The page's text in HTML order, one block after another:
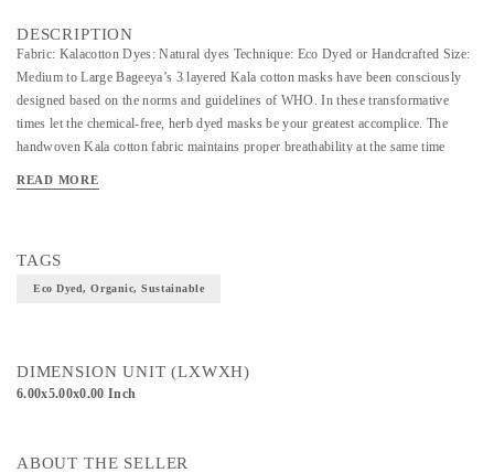
DESCRIPTION
Fabric: Kalacotton Dyes: Natural dyes Technique: Eco Dyed or Handcrafted Size:
Medium to Large Bageeya’s 3 layered Kala cotton masks have been consciously
designed based on the norms and guidelines of WHO. In these transformative
times let the chemical-free, herb dyed masks be your greatest accomplice. The
handwoven Kala cotton fabric maintains proper breathability at the same time
READ MORE
TAGS
Eco Dyed, Organic, Sustainable
DIMENSION UNIT (LXWXH)
6.00x5.00x0.00 Inch
ABOUT THE SELLER